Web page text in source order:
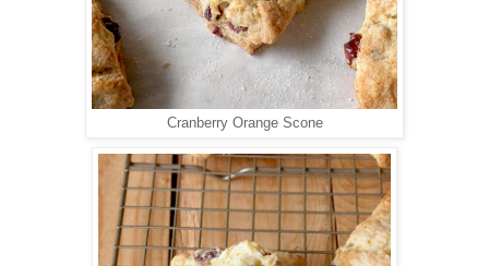
Cranberry Orange Scone